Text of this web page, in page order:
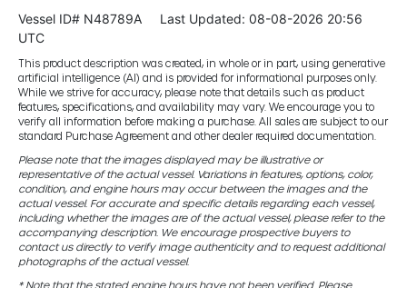
Vessel ID# N48789A Last Updated: 08-08-2026 20:56
UTC
This product description was created, in whole or in part, using generative
artificial intelligence (AI) and is provided for informational purposes only.
While we strive for accuracy, please note that details such as product
features, specifications, and availability may vary. We encourage you to
verify all information before making a purchase. All sales are subject to our
standard Purchase Agreement and other dealer required documentation.
Please note that the images displayed may be illustrative or
representative of the actual vessel. Variations in features, options, color,
condition, and engine hours may occur between the images and the
actual vessel. For accurate and specific details regarding each vessel,
including whether the images are of the actual vessel, please refer to the
accompanying description. We encourage prospective buyers to
contact us directly to verify image authenticity and to request additional
photographs of the actual vessel.
* Note that the stated engine hours have not been verified. Please